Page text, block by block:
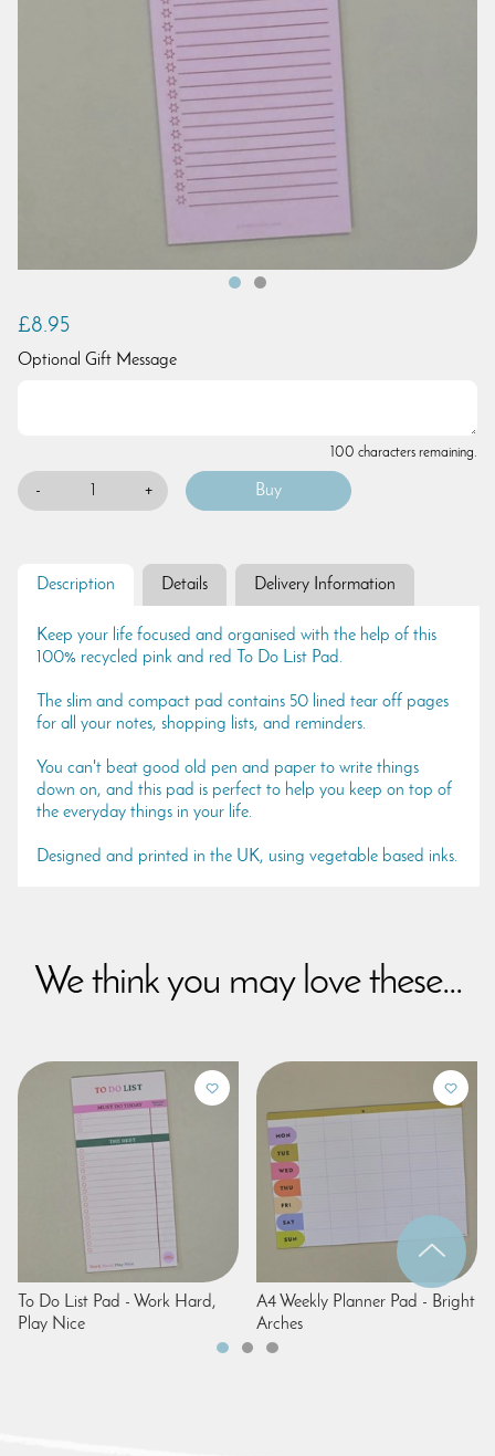
£8.95
Optional Gift Message
100 characters remaining.
- +
Description Details Delivery Information
Keep your life focused and organised with the help of this
100% recycled pink and red To Do List Pad.
The slim and compact pad contains 50 lined tear off pages
for all your notes, shopping lists, and reminders.
You can't beat good old pen and paper to write things
down on, and this pad is perfect to help you keep on top of
the everyday things in your life.
Designed and printed in the UK, using vegetable based inks.
We think you may love these...
To Do List Pad - Work Hard,
Play Nice
A4 Weekly Planner Pad - Bright
Arches